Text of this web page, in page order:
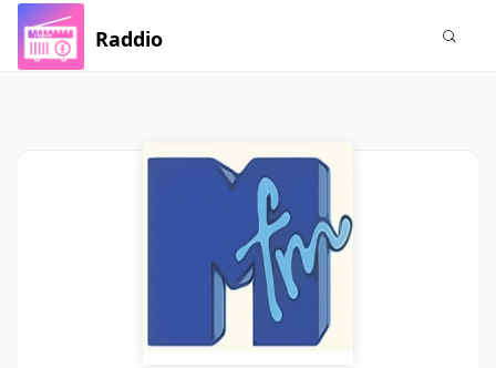
Raddio